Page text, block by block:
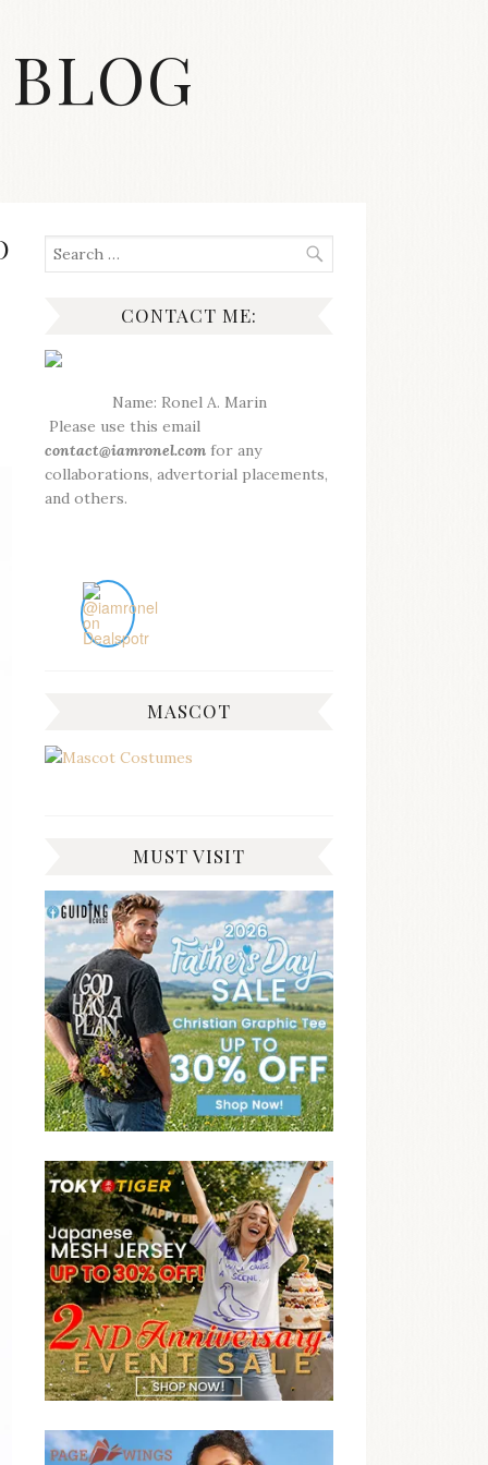
Search
for:
CONTACT ME:
Name: Ronel A. Marin
Please use this email
contact@iamronel.com for any
collaborations, advertorial placements,
and others.
MASCOT
MUST VISIT